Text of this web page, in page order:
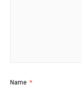
Name *